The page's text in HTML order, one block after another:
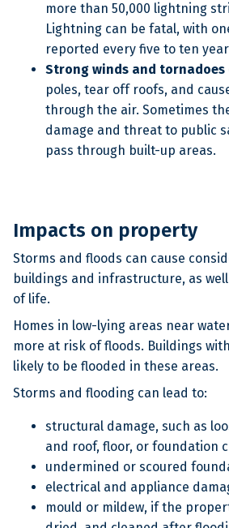
more than 50,000 lightning
Lightning can be fatal, with
reported every five to ten
Strong winds and tornadoes
poles, tear off roofs, and
through the air. Sometimes
damage and threat to public
pass through built-up areas.
Impacts on property
Storms and floods can cause
buildings and infrastructure, as
of life.
Homes in low-lying areas near
more at risk of floods. Buildings
likely to be flooded in these areas.
Storms and flooding can lead to:
structural damage, such as
and roof, floor, or foundation
undermined or scoured
electrical and appliance
mould or mildew, if the